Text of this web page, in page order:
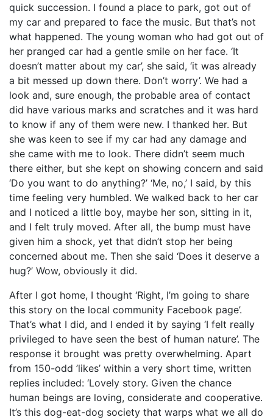
quick succession. I found a place to park, got out of
my car and prepared to face the music. But that’s not
what happened. The young woman who had got out of
her pranged car had a gentle smile on her face. ‘It
doesn’t matter about my car’, she said, ‘it was already
a bit messed up down there. Don’t worry’. We had a
look and, sure enough, the probable area of contact
did have various marks and scratches and it was hard
to know if any of them were new. I thanked her. But
she was keen to see if my car had any damage and
she came with me to look. There didn’t seem much
there either, but she kept on showing concern and said
‘Do you want to do anything?’ ‘Me, no,’ I said, by this
time feeling very humbled. We walked back to her car
and I noticed a little boy, maybe her son, sitting in it,
and I felt truly moved. After all, the bump must have
given him a shock, yet that didn’t stop her being
concerned about me. Then she said ‘Does it deserve a
hug?’ Wow, obviously it did.
After I got home, I thought ‘Right, I’m going to share
this story on the local community Facebook page’.
That’s what I did, and I ended it by saying ‘I felt really
privileged to have seen the best of human nature’. The
response it brought was pretty overwhelming. Apart
from 150-odd ’likes’ within a very short time, written
replies included: ‘Lovely story. Given the chance
human beings are loving, considerate and cooperative.
It’s this dog-eat-dog society that warps what we all do